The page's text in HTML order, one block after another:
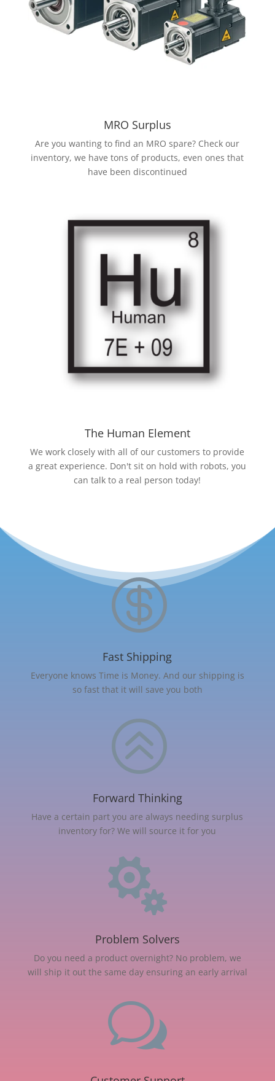
MRO Surplus
Are you wanting to find an MRO spare? Check our
inventory, we have tons of products, even ones that
have been discontinued
The Human Element
We work closely with all of our customers to provide
a great experience. Don't sit on hold with robots, you
can talk to a real person today!

Fast Shipping
Everyone knows Time is Money. And our shipping is
so fast that it will save you both
>
Forward Thinking
Have a certain part you are always needing surplus
inventory for? We will source it for you

Problem Solvers
Do you need a product overnight? No problem, we
will ship it out the same day ensuring an early arrival
w